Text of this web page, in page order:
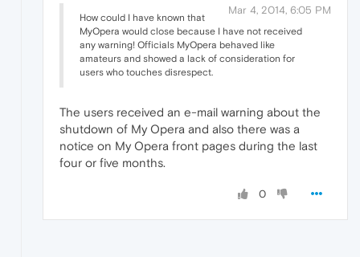
Mar 4, 2014, 6:05 PM
How could I have known that
MyOpera would close because I have not received
any warning! Officials MyOpera behaved like
amateurs and showed a lack of consideration for
users who touches disrespect.
The users received an e-mail warning about the
shutdown of My Opera and also there was a
notice on My Opera front pages during the last
four or five months.
0